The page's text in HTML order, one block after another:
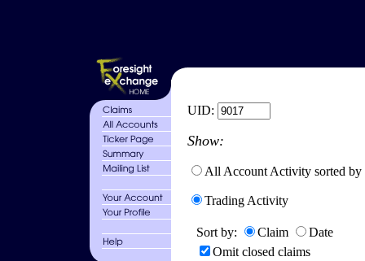
UID:
Show:
All Account Activity sorted by
Trading Activity
Sort by: Claim
Date
Omit closed claims